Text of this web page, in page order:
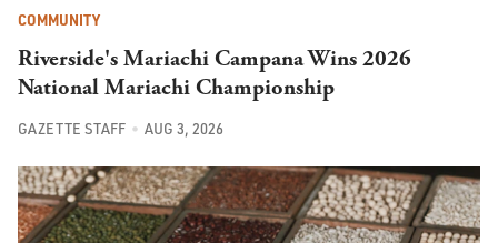
COMMUNITY
Riverside's Mariachi Campana Wins 2026
National Mariachi Championship
GAZETTE STAFF AUG 3, 2026